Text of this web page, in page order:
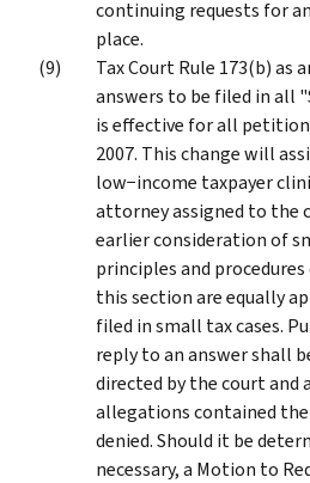
continuing requests for
place.
Tax Court Rule 173(b) as
answers to be filed in all
is effective for all
2007. This change will
low−income taxpayer
attorney assigned to the
earlier consideration of
principles and
this section are equally
filed in small tax cases.
reply to an answer shall
directed by the court and
allegations contained
denied. Should it be
necessary, a Motion to